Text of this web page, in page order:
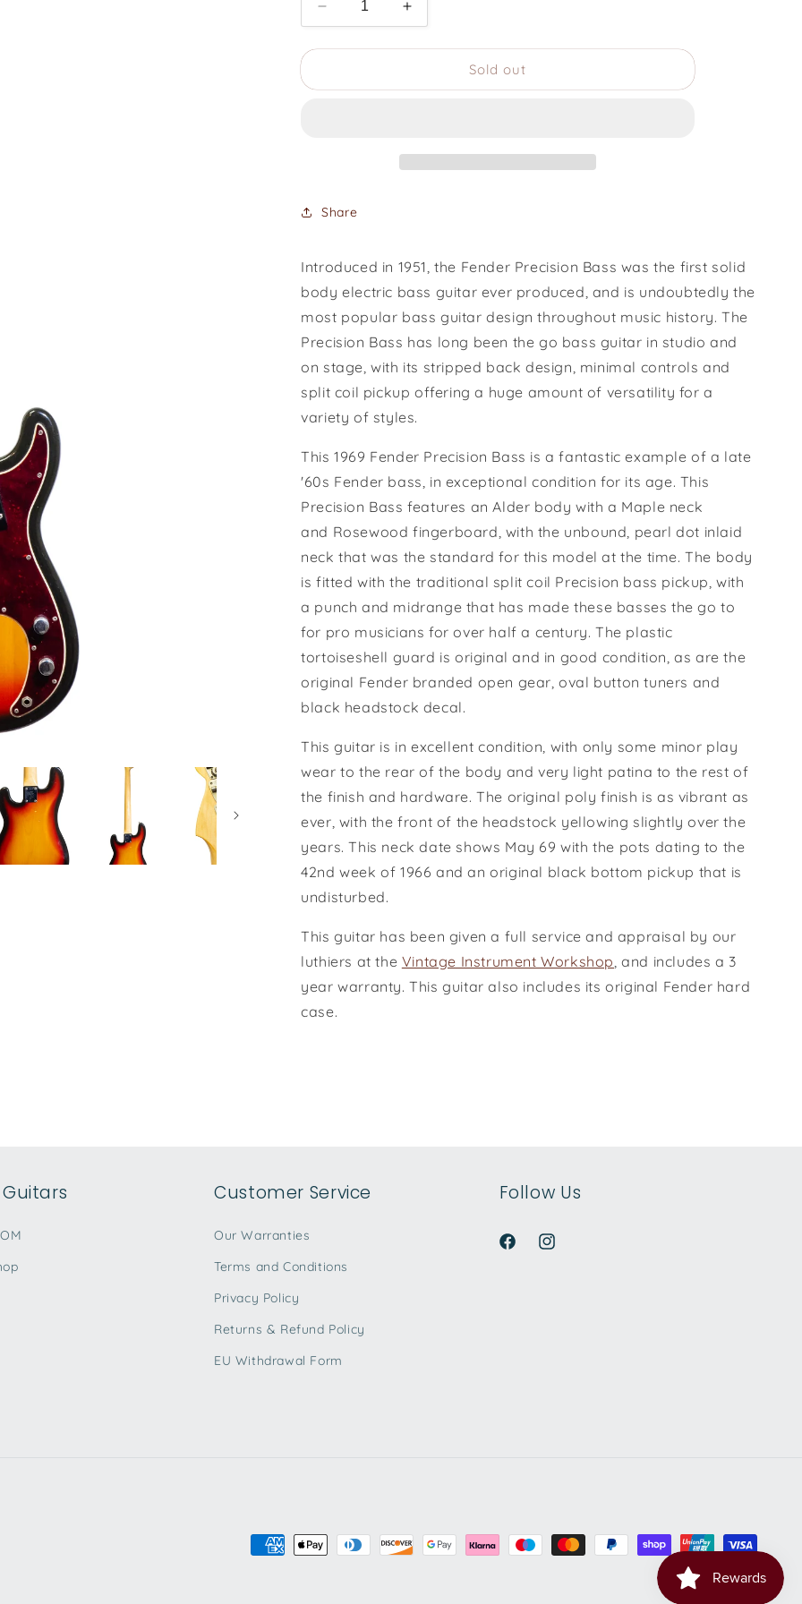
Decrease
quantity
for
Fender
Increase
quantity
for
Fender
Sold out
Share
Introduced in 1951, the Fender Precision Bass was the first solid
body electric bass guitar ever produced, and is undoubtedly the
most popular bass guitar design throughout music history. The
Precision Bass has long been the go bass guitar in studio and
on stage, with its stripped back design, minimal controls and
split coil pickup offering a huge amount of versatility for a
variety of styles.
This 1969 Fender Precision Bass is a fantastic example of a late
'60s Fender bass, in exceptional condition for its age. This
Precision Bass features an Alder body with a Maple neck
and Rosewood fingerboard, with the unbound, pearl dot inlaid
neck that was the standard for this model at the time. The body
is fitted with the traditional split coil Precision bass pickup, with
a punch and midrange that has made these basses the go to
for pro musicians for over half a century. The plastic
tortoiseshell guard is original and in good condition, as are the
original Fender branded open gear, oval button tuners and
black headstock decal.
This guitar is in excellent condition, with only some minor play
wear to the rear of the body and very light patina to the rest of
the finish and hardware. The original poly finish is as vibrant as
ever, with the front of the headstock yellowing slightly over the
years. This neck date shows May 69 with the pots dating to the
42nd week of 1966 and an original black bottom pickup that is
undisturbed.
This guitar has been given a full service and appraisal by our
luthiers at the Vintage Instrument Workshop, and includes a 3
year warranty. This guitar also includes its original Fender hard
case.
Customer Service
Our Warranties
Terms and Conditions
Privacy Policy
Returns & Refund Policy
EU Withdrawal Form
Follow Us
FacebookInstagram
Payment